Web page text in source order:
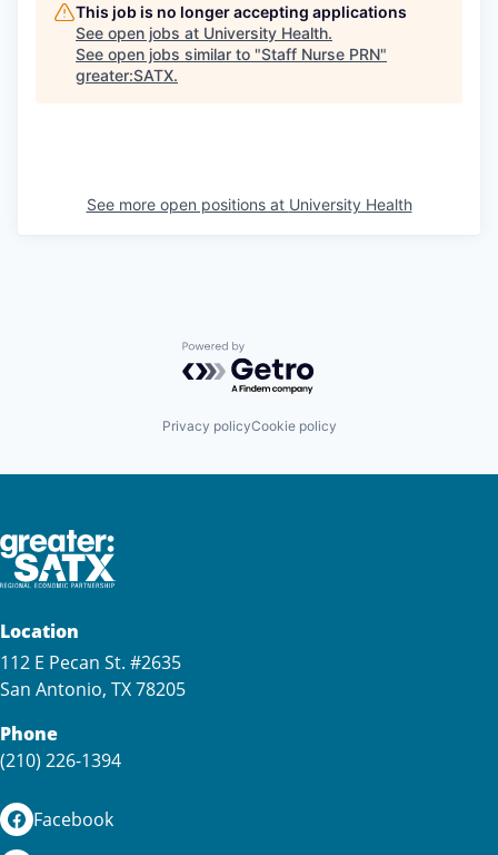
This job is no longer accepting applications
See open jobs at University Health.
See open jobs similar to "Staff Nurse PRN"
greater:SATX.
See more open positions at University Health
Powered by Getro.com
Privacy policyCookie policy
Location
112 E Pecan St. #2635
San Antonio, TX 78205
Phone
(210) 226-1394
Facebook